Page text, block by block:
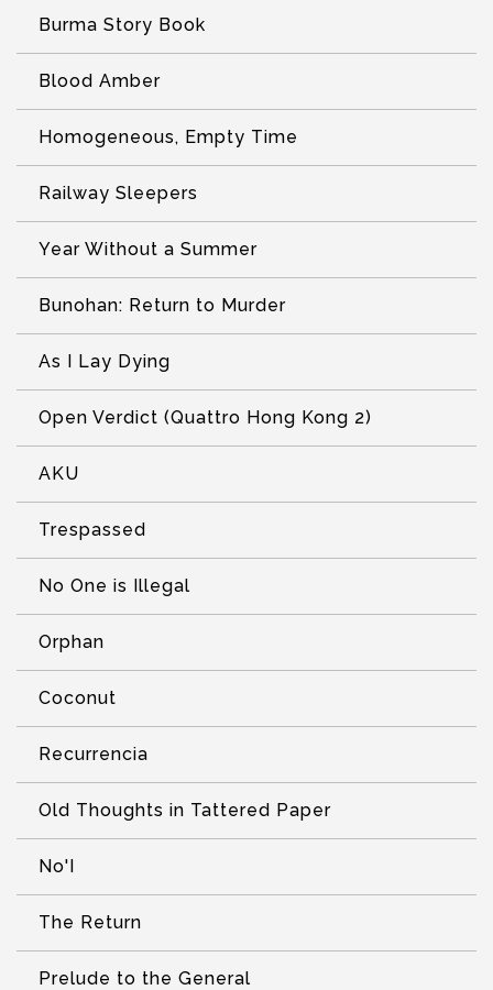
Burma Story Book
Blood Amber
Homogeneous, Empty Time
Railway Sleepers
Year Without a Summer
Bunohan: Return to Murder
As I Lay Dying
Open Verdict (Quattro Hong Kong 2)
AKU
Trespassed
No One is Illegal
Orphan
Coconut
Recurrencia
Old Thoughts in Tattered Paper
No'I
The Return
Prelude to the General